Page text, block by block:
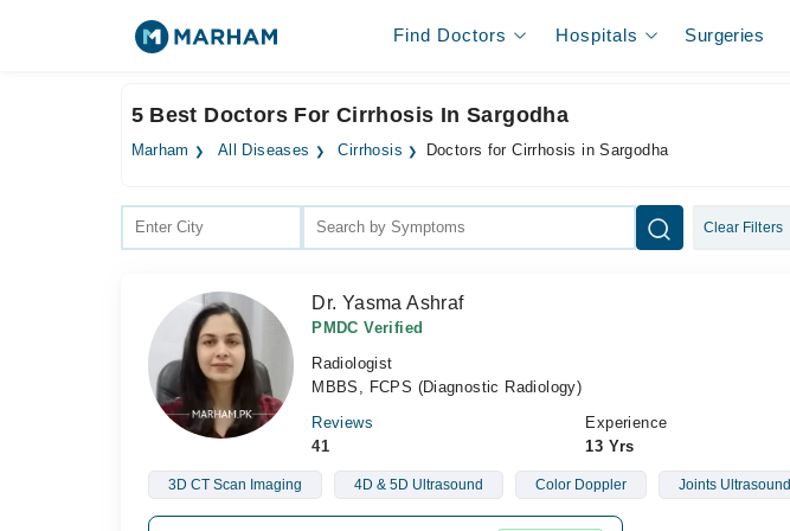
Find Doctors Hospitals Surgeries
5 Best Doctors For Cirrhosis In Sargodha
Marham All Diseases Cirrhosis Doctors for Cirrhosis in Sargodha
Clear Filters
Dr. Yasma Ashraf
PMDC Verified
Radiologist
MBBS, FCPS (Diagnostic Radiology)
Reviews
41
Experience
13 Yrs
3D CT Scan Imaging 4D & 5D Ultrasound Color Doppler Joints Ultrasound